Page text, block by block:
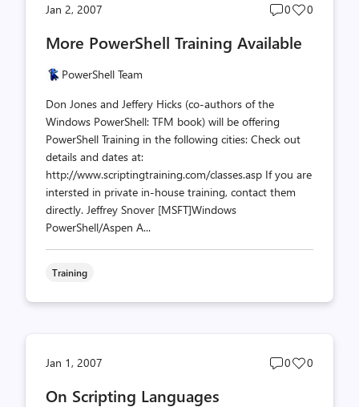
Jan 2, 2007
Post
count
0
Post
0
More PowerShell Training Available
PowerShell Team
Don Jones and Jeffery Hicks (co-authors of the
Windows PowerShell: TFM book) will be offering
PowerShell Training in the following cities: Check out
details and dates at:
http://www.scriptingtraining.com/classes.asp If you are
intersted in private in-house training, contact them
directly. Jeffrey Snover [MSFT]Windows
PowerShell/Aspen A...
Training
Jan 1, 2007
Post
0
Post
0
On Scripting Languages